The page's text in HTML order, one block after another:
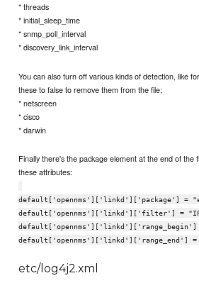
* threads
* initial_sleep_time
* snmp_poll_interval
* discovery_link_interval
You can also turn off various kinds of detection, like for
these to false to remove them from the file:
* netscreen
* cisco
* darwin
Finally there's the package element at the end of the
these attributes:
default['opennms']['linkd']['package'] =
default['opennms']['linkd']['filter'] =
default['opennms']['linkd']['range_end'] =
etc/log4j2.xml